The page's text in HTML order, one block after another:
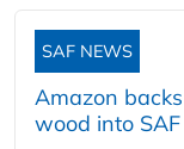
SAF NEWS
Amazon
wood into SAF